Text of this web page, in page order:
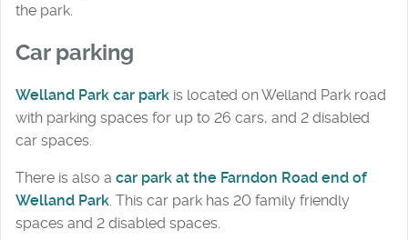
the park.
Car parking
Welland Park car park is located on Welland Park road
with parking spaces for up to 26 cars, and 2 disabled
car spaces.
There is also a car park at the Farndon Road end of
Welland Park . This car park has 20 family friendly
spaces and 2 disabled spaces.